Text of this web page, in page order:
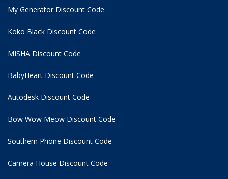
My Generator Discount Code
Koko Black Discount Code
MISHA Discount Code
BabyHeart Discount Code
Autodesk Discount Code
Bow Wow Meow Discount Code
Southern Phone Discount Code
Camera House Discount Code